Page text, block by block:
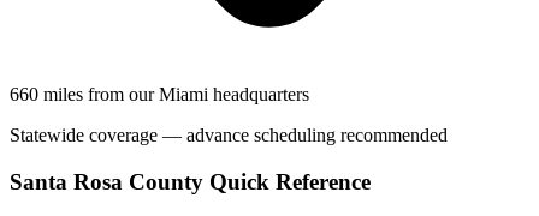
660 miles from our Miami headquarters
Statewide coverage — advance scheduling recommended
Santa Rosa County Quick Reference